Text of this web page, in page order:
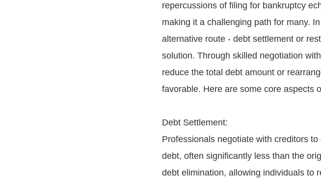
repercussions of filing for bankruptcy
making it a challenging path for many.
alternative route - debt settlement or
solution. Through skilled negotiation
reduce the total debt amount or
favorable. Here are some core aspects
Debt Settlement:
Professionals negotiate with creditors
debt, often significantly less than the
debt elimination, allowing individuals to